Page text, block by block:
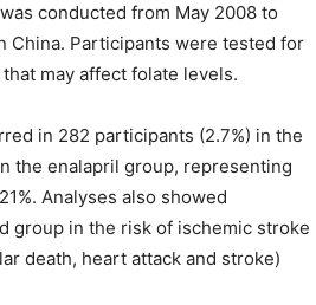
conducted from May 2008 to
China. Participants were tested for
may affect folate levels.
in 282 participants (2.7%) in the
the enalapril group, representing
Analyses also showed
group in the risk of ischemic stroke
death, heart attack and stroke)